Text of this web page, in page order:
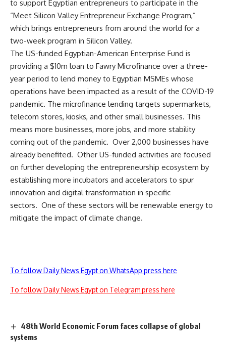
to support Egyptian entrepreneurs to participate in the
“Meet Silicon Valley Entrepreneur Exchange Program,”
which brings entrepreneurs from around the world for a
two-week program in Silicon Valley.
The US-funded Egyptian-American Enterprise Fund is
providing a $10m loan to Fawry Microfinance over a three-
year period to lend money to Egyptian MSMEs whose
operations have been impacted as a result of the COVID-19
pandemic. The microfinance lending targets supermarkets,
telecom stores, kiosks, and other small businesses. This
means more businesses, more jobs, and more stability
coming out of the pandemic. Over 2,000 businesses have
already benefited. Other US-funded activities are focused
on further developing the entrepreneurship ecosystem by
establishing more incubators and accelerators to spur
innovation and digital transformation in specific
sectors. One of these sectors will be renewable energy to
mitigate the impact of climate change.
To follow Daily News Egypt on WhatsApp press here
To follow Daily News Egypt on Telegram press here
48th World Economic Forum faces collapse of global
systems